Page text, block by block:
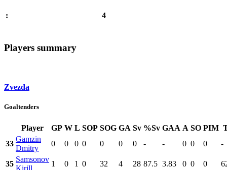
: 4
Players summary
Zvezda
Goaltenders
Player GP W L SOP SOG GA Sv %Sv GAA A SO PIM
33
Gamzin
Dmitry
0 0 0 0 0 0 0 - - 0 0 0 -
35
Samsonov
Kirill
1 0 1 0 32 4 28 87.5 3.83 0 0 0